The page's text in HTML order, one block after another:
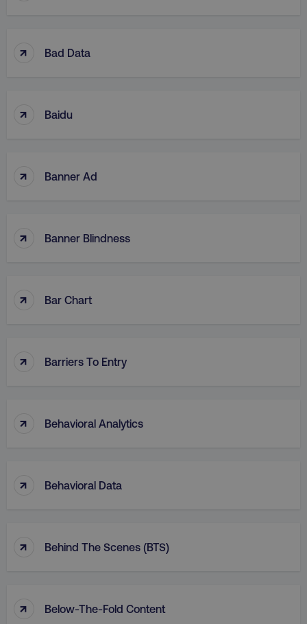
↑ Bad Data
↑ Baidu
↑ Banner Ad
↑ Banner Blindness
↑ Bar Chart
↑ Barriers To Entry
↑ Behavioral Analytics
↑ Behavioral Data
↑ Behind The Scenes (BTS)
↑ Below-The-Fold Content